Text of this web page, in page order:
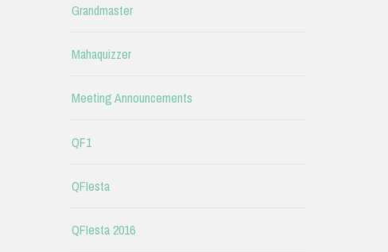
Grandmaster
Mahaquizzer
Meeting Announcements
QF1
QFIesta
QFIesta 2016